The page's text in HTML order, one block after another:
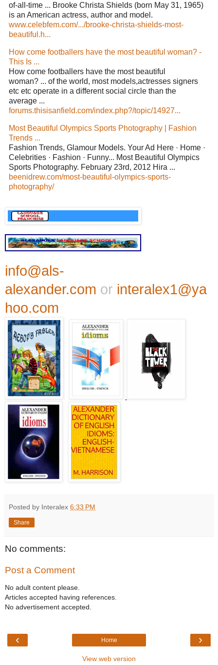
of-all-time ... Brooke Christa Shields (born May 31, 1965)
is an American actress, author and model.
www.celebfem.com/.../brooke-christa-shields-most-
beautiful.h...
How come footballers have the most beautiful woman? -
This Is ...
How come footballers have the most beautiful
woman? ... of the world, most models,actresses signers
etc etc operate in a different social circle than the
average ...
forums.thisisanfield.com/index.php?/topic/14927...
Most Beautiful Olympics Sports Photography | Fashion
Trends ...
Fashion Trends, Glamour Models. Your Ad Here · Home ·
Celebrities · Fashion · Funny... Most Beautiful Olympics
Sports Photography. February 23rd, 2012 Hira ...
beenidrew.com/most-beautiful-olympics-sports-
photography/
info@als-
alexander.com or interalex1@ya
hoo.com
Posted by Interalex 6:33 PM
Share
No comments:
Post a Comment
No adult content please.
Articles accepted having references.
No advertisement accepted.
‹ ›
Home
View web version